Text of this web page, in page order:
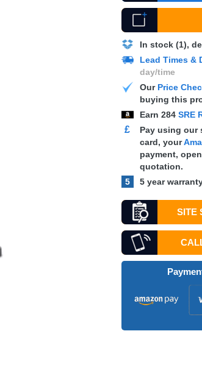
In stock (1),
Lead Times &
day/time
Our Price
buying this
Earn 284 SRE
£
Pay using our
card, your
payment,
quotation.
5
5 year
SITE